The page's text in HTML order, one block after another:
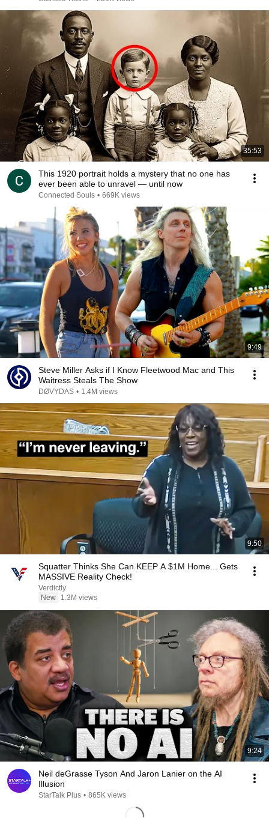
35:53
This 1920 portrait holds a mystery that no one has
ever been able to unravel — until now
Connected Souls • 669K views
9:49
Steve Miller Asks if I Know Fleetwood Mac and This
Waitress Steals The Show
DØVYDAS • 1.4M views
9:50
Squatter Thinks She Can KEEP A $1M Home... Gets
MASSIVE Reality Check!
Verdictly
New
1.3M views
9:24
Neil deGrasse Tyson And Jaron Lanier on the AI
Illusion
StarTalk Plus • 865K views